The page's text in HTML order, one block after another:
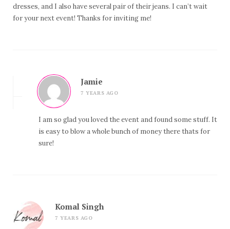
dresses, and I also have several pair of their jeans. I can’t wait
for your next event! Thanks for inviting me!
Jamie
7 YEARS AGO
I am so glad you loved the event and found some stuff. It
is easy to blow a whole bunch of money there thats for
sure!
Komal Singh
7 YEARS AGO